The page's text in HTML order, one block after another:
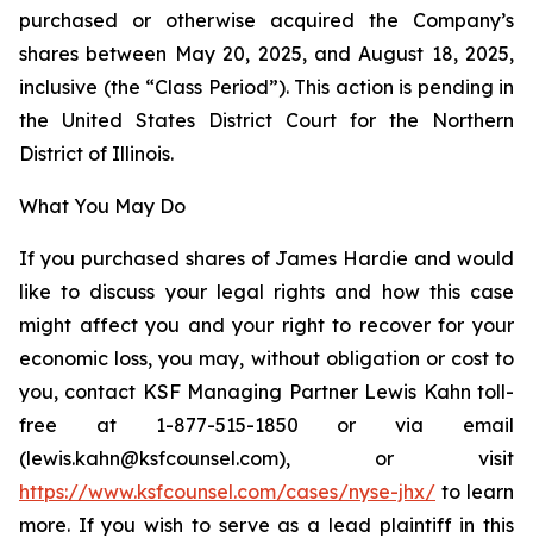
purchased or otherwise acquired the Company’s
shares between May 20, 2025, and August 18, 2025,
inclusive (the “Class Period”). This action is pending in
the United States District Court for the Northern
District of Illinois.
What You May Do
If you purchased shares of James Hardie and would
like to discuss your legal rights and how this case
might affect you and your right to recover for your
economic loss, you may, without obligation or cost to
you, contact KSF Managing Partner Lewis Kahn toll-
free at 1-877-515-1850 or via email
(lewis.kahn@ksfcounsel.com), or visit
https://www.ksfcounsel.com/cases/nyse-jhx/ to learn
more. If you wish to serve as a lead plaintiff in this